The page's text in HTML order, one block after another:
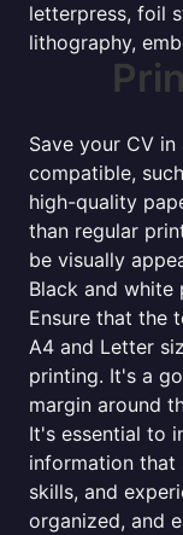
letterpress, foil
lithography,
Save your CV
compatible,
high-quality
than regular
be visually
Black and
Ensure that the
A4 and Letter
printing. It's a
margin around
It's essential to
information that
skills, and
organized, and